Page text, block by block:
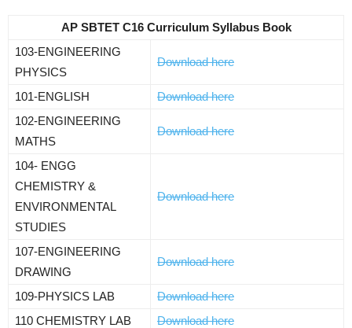
AP SBTET C16 Curriculum Syllabus Book
103-ENGINEERING
PHYSICS
Download here
101-ENGLISH
Download here
102-ENGINEERING
MATHS
Download here
104- ENGG
CHEMISTRY &
ENVIRONMENTAL
STUDIES
Download here
107-ENGINEERING
DRAWING
Download here
109-PHYSICS LAB
Download here
110 CHEMISTRY LAB
Download here